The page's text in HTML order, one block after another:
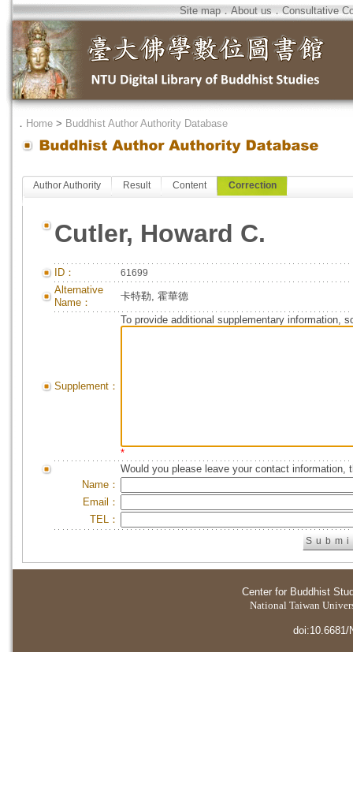
Site map．About us．Consultative
． Home > Buddhist Author Authority Database
Author Authority Result Content Correction
Cutler, Howard C.
ID： 61699
Alternative
Name：
卡特勒, 霍華德
Supplement：
To provide additional supplementary information,
*
Would you please leave your contact information,
Name：
Email：
TEL：
Center for Buddhist
National Taiwan
doi:10.6681/